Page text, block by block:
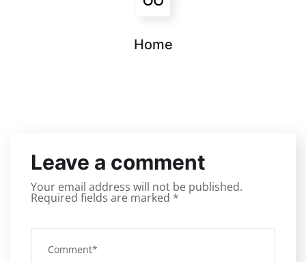
Home
Leave a comment
Your email address will not be published.
Required fields are marked *